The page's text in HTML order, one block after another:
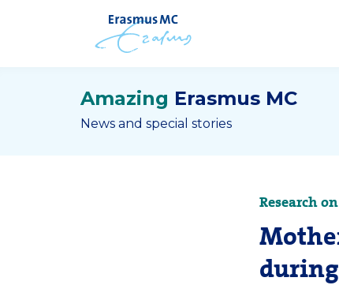
Amazing Erasmus MC
News and special stories
Research